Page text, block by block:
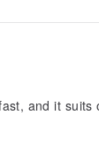
and it suits